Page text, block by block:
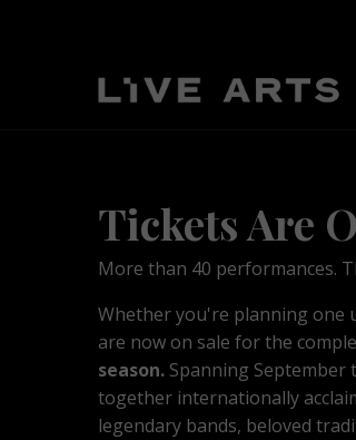
Tickets Are
More than 40 performances.
Whether you're planning one
are now on sale for the
season. Spanning September
together internationally
legendary bands, beloved